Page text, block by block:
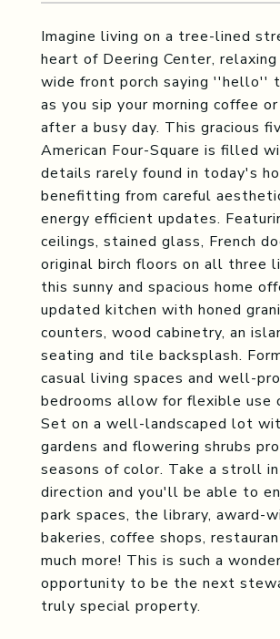
Imagine living on a tree-lined
heart of Deering Center,
wide front porch saying ''hello''
as you sip your morning coffee
after a busy day. This gracious
American Four-Square is filled
details rarely found in today's
benefitting from careful
energy efficient updates.
ceilings, stained glass, French
original birch floors on all three
this sunny and spacious home
updated kitchen with honed
counters, wood cabinetry, an
seating and tile backsplash.
casual living spaces and well-
bedrooms allow for flexible use
Set on a well-landscaped lot
gardens and flowering shrubs
seasons of color. Take a stroll
direction and you'll be able to
park spaces, the library, award-
bakeries, coffee shops,
much more! This is such a
opportunity to be the next
truly special property.